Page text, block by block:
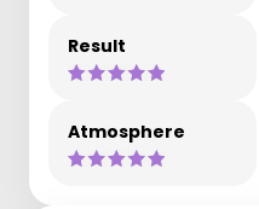
Result
Atmosphere